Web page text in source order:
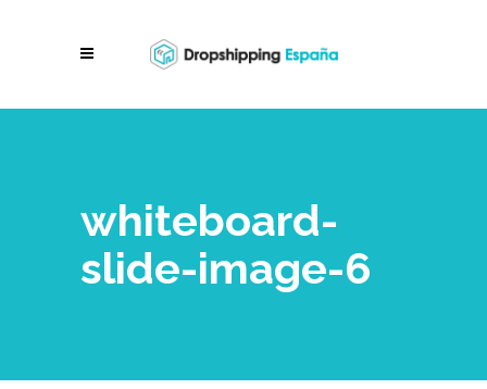
whiteboard-
slide-image-6